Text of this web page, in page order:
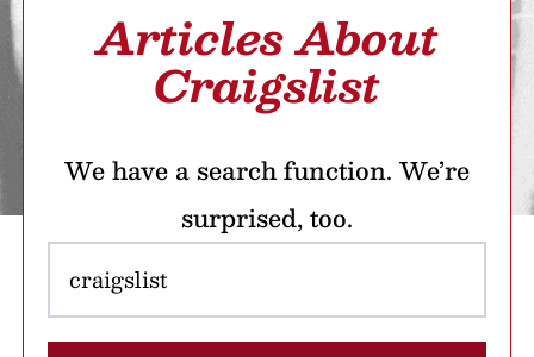
Articles About
Craigslist
We have a search function. We’re
surprised, too.